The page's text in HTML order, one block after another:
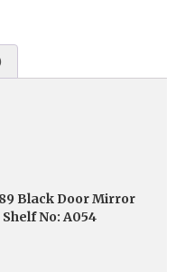
Black Door Mirror
No: A054